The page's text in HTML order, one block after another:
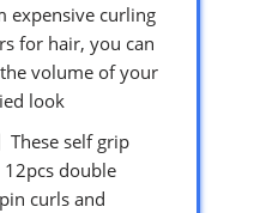
expensive curling
for hair, you can
volume of your
look
These self grip
double
curls and